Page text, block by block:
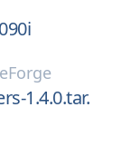
1.4.0.tar.